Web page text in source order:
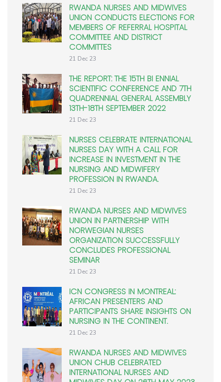
RWANDA NURSES AND MIDWIVES
UNION CONDUCTS ELECTIONS FOR
MEMBERS OF REFERRAL HOSPITAL
COMMITTEE AND DISTRICT
COMMITTES
21 Dec 23
THE REPORT: THE 15TH BI ENNIAL
SCIENTIFIC CONFERENCE AND 7TH
QUADRENNIAL GENERAL ASSEMBLY
13TH-18TH SEPTEMBER 2022
21 Dec 23
NURSES CELEBRATE INTERNATIONAL
NURSES DAY WITH A CALL FOR
INCREASE IN INVESTMENT IN THE
NURSING AND MIDWIFERY
PROFESSION IN RWANDA.
21 Dec 23
RWANDA NURSES AND MIDWIVES
UNION IN PARTNERSHIP WITH
NORWEGIAN NURSES
ORGANIZATION SUCCESSFULLY
CONCLUDES PROFESSIONAL
SEMINAR
21 Dec 23
ICN CONGRESS IN MONTREAL:
AFRICAN PRESENTERS AND
PARTICIPANTS SHARE INSIGHTS ON
NURSING IN THE CONTINENT.
21 Dec 23
RWANDA NURSES AND MIDWIVES
UNION CHUB CELEBRATED
INTERNATIONAL NURSES AND